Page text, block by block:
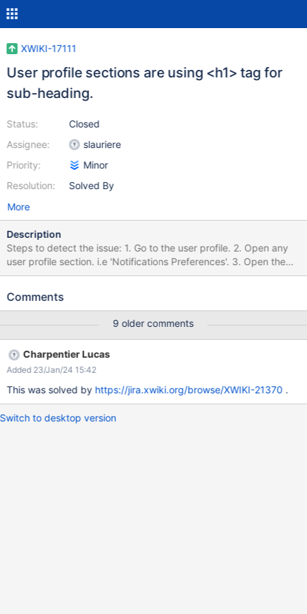
XWIKI-17111
User profile sections are using <h1> tag for
sub-heading.
Status:
Assignee:
Priority:
Resolution:
Closed
slauriere
Minor
Solved By
More
Description
Steps to detect the issue: 1. Go to the user profile. 2. Open any
user profile section. i.e 'Notifications Preferences'. 3. Open the
'Developer Tools' of your browser and inspect the elements. 4.
both are using <h1> tags. 5. It's a best practice to have
Section heading but sub-headings must be enclosed in <h2>
tags rather than <h1> tags.
Comments
9 older comments
Charpentier Lucas
Added 23/Jan/24 15:42
This was solved by https://jira.xwiki.org/browse/XWIKI-21370 .
Switch to desktop version